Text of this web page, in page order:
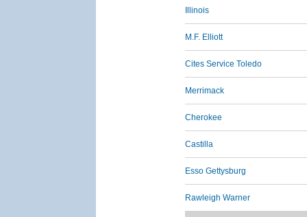
Illinois
M.F. Elliott
Cites Service Toledo
Merrimack
Cherokee
Castilla
Esso Gettysburg
Rawleigh Warner